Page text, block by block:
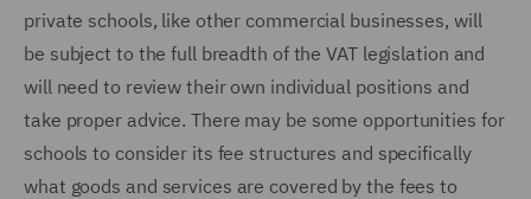
private schools, like other commercial businesses, will
be subject to the full breadth of the VAT legislation and
will need to review their own individual positions and
take proper advice. There may be some opportunities for
schools to consider its fee structures and specifically
what goods and services are covered by the fees to